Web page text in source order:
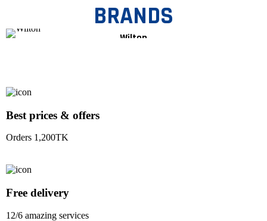
BRANDS
Wilton
Best prices & offers
Orders 1,200TK
Free delivery
12/6 amazing services